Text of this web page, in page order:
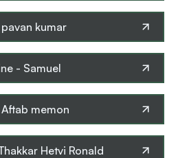
kumar
- Samuel
Aftab memon
Hetvi Ronald